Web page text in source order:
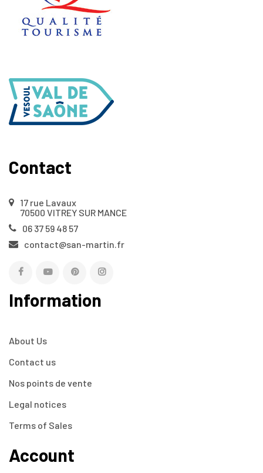
Contact
17 rue Lavaux
70500 VITREY SUR MANCE
06 37 59 48 57
contact@san-martin.fr
Information
About Us
Contact us
Nos points de vente
Legal notices
Terms of Sales
Account